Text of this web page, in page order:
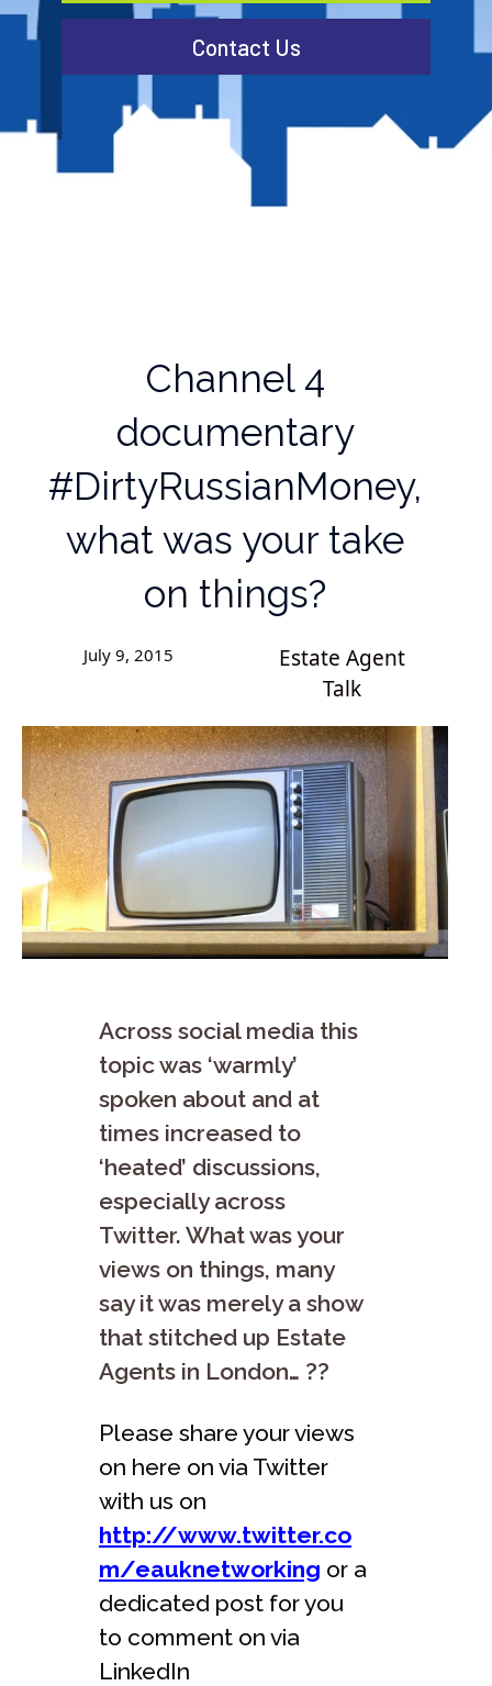
Contact Us
Channel 4
documentary
#DirtyRussianMoney,
what was your take
on things?
July 9, 2015
Estate Agent
Talk
Across social media this
topic was ‘warmly’
spoken about and at
times increased to
‘heated’ discussions,
especially across
Twitter. What was your
views on things, many
say it was merely a show
that stitched up Estate
Agents in London… ??
Please share your views
on here on via Twitter
with us on
http://www.twitter.co
m/eauknetworking or a
dedicated post for you
to comment on via
LinkedIn